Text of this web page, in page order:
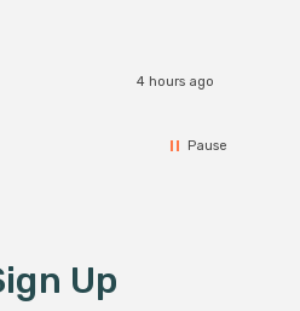
4 hours ago
Pause
Up